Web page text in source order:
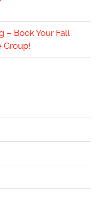
– Book Your Fall